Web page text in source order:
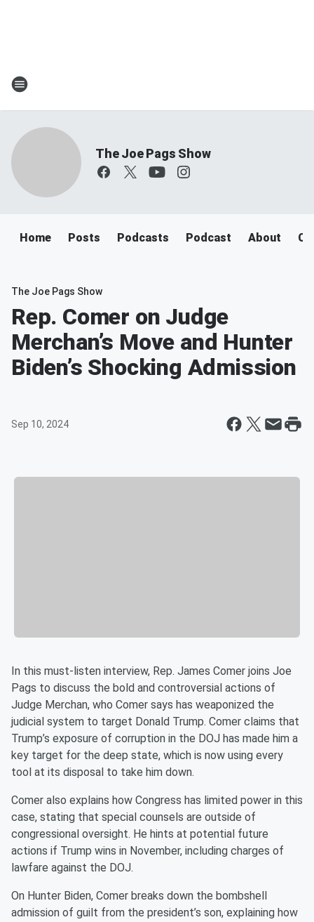
The Joe Pags Show
Home Posts Podcasts Podcast About
The Joe Pags Show
Rep. Comer on Judge
Merchan’s Move and Hunter
Biden’s Shocking Admission
Sep 10, 2024
In this must-listen interview, Rep. James Comer joins Joe
Pags to discuss the bold and controversial actions of
Judge Merchan, who Comer says has weaponized the
judicial system to target Donald Trump. Comer claims that
Trump’s exposure of corruption in the DOJ has made him a
key target for the deep state, which is now using every
tool at its disposal to take him down.
Comer also explains how Congress has limited power in this
case, stating that special counsels are outside of
congressional oversight. He hints at potential future
actions if Trump wins in November, including charges of
lawfare against the DOJ.
On Hunter Biden, Comer breaks down the bombshell
admission of guilt from the president’s son, explaining how